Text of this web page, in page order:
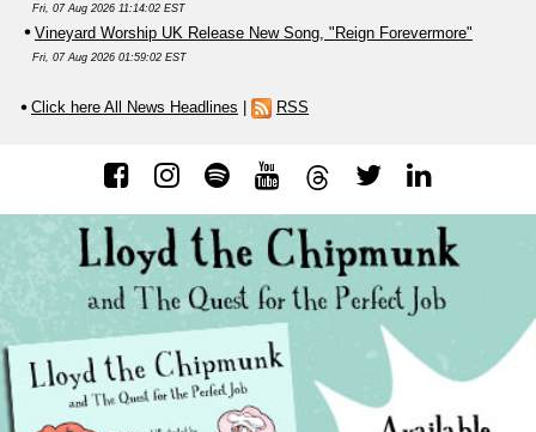
Fri, 07 Aug 2026 11:14:02 EST
Vineyard Worship UK Release New Song, "Reign Forevermore"
Fri, 07 Aug 2026 01:59:02 EST
Click here All News Headlines | RSS